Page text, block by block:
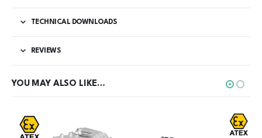
TECHNICAL DOWNLOADS
REVIEWS
YOU MAY ALSO LIKE…